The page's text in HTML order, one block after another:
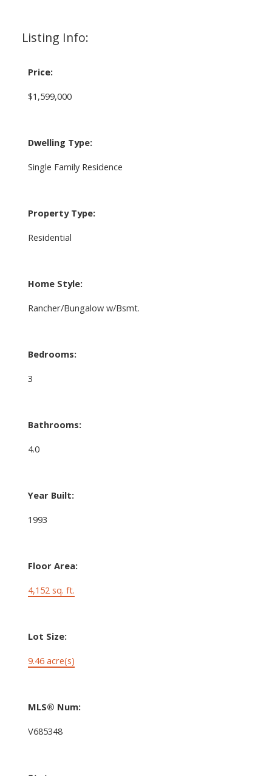
Listing Info:
Price:
$1,599,000
Dwelling Type:
Single Family Residence
Property Type:
Residential
Home Style:
Rancher/Bungalow w/Bsmt.
Bedrooms:
3
Bathrooms:
4.0
Year Built:
1993
Floor Area:
4,152 sq. ft.
Lot Size:
9.46 acre(s)
MLS® Num:
V685348